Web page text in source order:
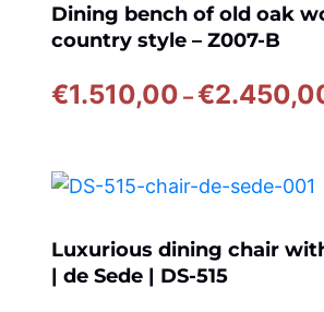
Dining bench of old oak
country style – Z007-B
€1.510,00 –€
Luxurious dining chair
| de Sede | DS-515